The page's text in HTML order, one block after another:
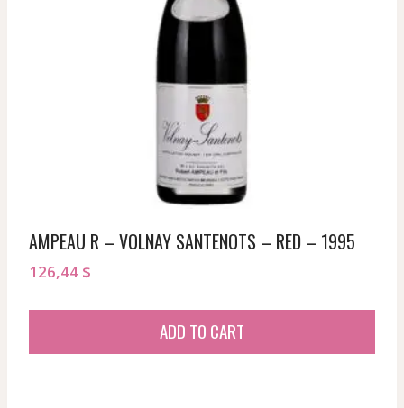
AMPEAU R – VOLNAY SANTENOTS – RED – 1995
126,44 $
ADD TO CART